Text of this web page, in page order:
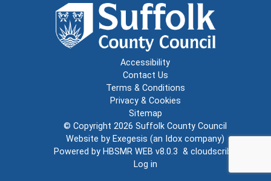
Accessibility
Contact Us
Terms & Conditions
Privacy & Cookies
Sitemap
© Copyright 2026 Suffolk County Council
Website by Exegesis (an Idox company)
Powered by HBSMR WEB v8.0.3 & cloudscribe
Log in